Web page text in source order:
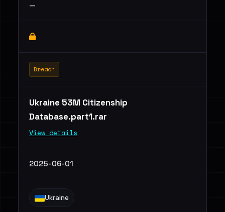
—
Breach
Ukraine 53M Citizenship
Database.part1.rar
View details
2025-06-01
Ukraine